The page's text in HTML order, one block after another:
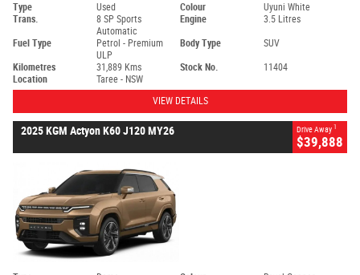
Type Used Colour
Uyuni White
Trans.
8 SP Sports
Automatic
Engine 3.5 Litres
Fuel Type
Petrol - Premium
ULP
Body Type SUV
Kilometres 31,889 Kms Stock No.
11404
Location
Taree - NSW
VIEW DETAILS
2025 KGM Actyon K60 J120 MY26 Drive Away 1
$39,888